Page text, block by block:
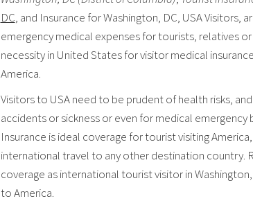
DC, and Insurance for Washington, DC, USA
emergency medical expenses for tourists, relatives
necessity in United States for visitor medical
America.
Visitors to USA need to be prudent of health risks,
accidents or sickness or even for medical emergency
Insurance is ideal coverage for tourist visiting
international travel to any other destination country.
coverage as international tourist visitor in
to America.